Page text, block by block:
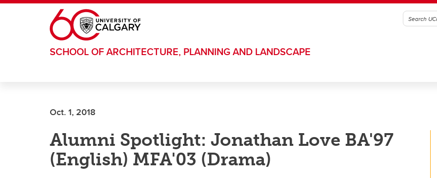
Skip to main content
SCHOOL OF ARCHITECTURE, PLANNING AND LANDSCAPE
Oct. 1, 2018
Alumni Spotlight: Jonathan Love BA'97
(English) MFA'03 (Drama)